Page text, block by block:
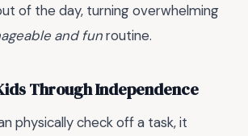
of the day, turning overwhelming
and funroutine.
Through Independence
physically check off a task, it